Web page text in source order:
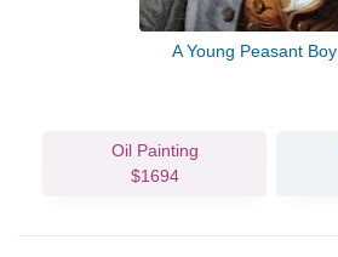
A Young Peasant Boy
Oil Painting
$1694